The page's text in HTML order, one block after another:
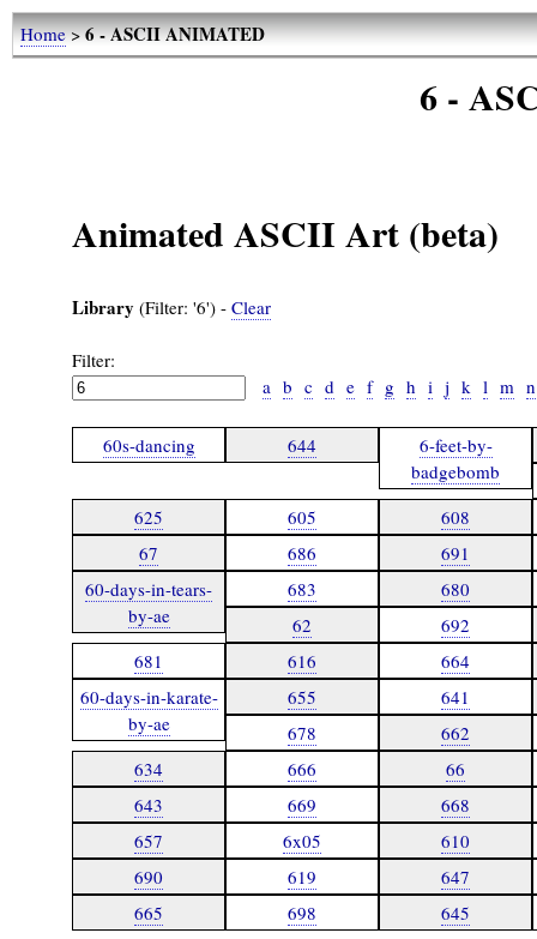
Home>6 - ASCII ANIMATED
6 -
Animated ASCII Art (beta)
Library (Filter: '6') - Clear
Filter:
a b c d e f g h i j k l m n
60s-dancing 644
6-feet-by-
badgebomb
625
605
608
67
686
691
60-days-in-tears-
by-ae
683
680
62
692
681
616
664
60-days-in-karate-
by-ae
655
641
678
662
634
666
66
643
669
668
657
6x05
610
690
619
647
665
698 645